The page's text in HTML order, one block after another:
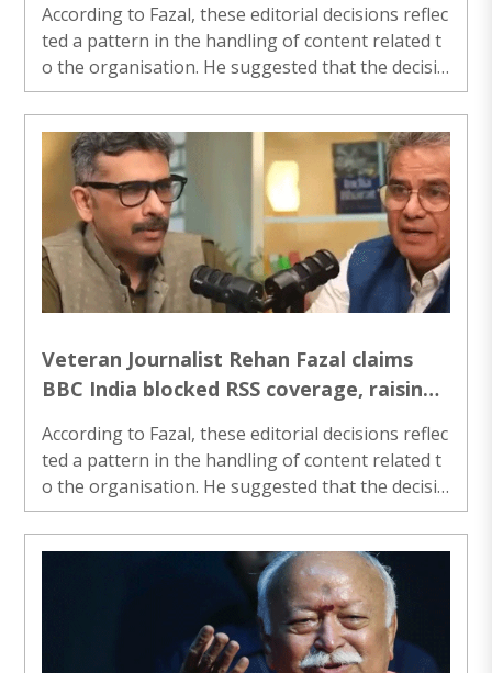
According to Fazal, these editorial decisions reflec
ted a pattern in the handling of content related t
o the organisation. He suggested that the decisio
ns were not limited to isolated cases but involved
repeated instances where proposed stories did n
ot move forward...
Veteran Journalist Rehan Fazal claims
BBC India blocked RSS coverage, raising
According to Fazal, these editorial decisions reflec
ted a pattern in the handling of content related t
o the organisation. He suggested that the decisio
ns were not limited to isolated cases but involved
repeated instances where proposed stories did n